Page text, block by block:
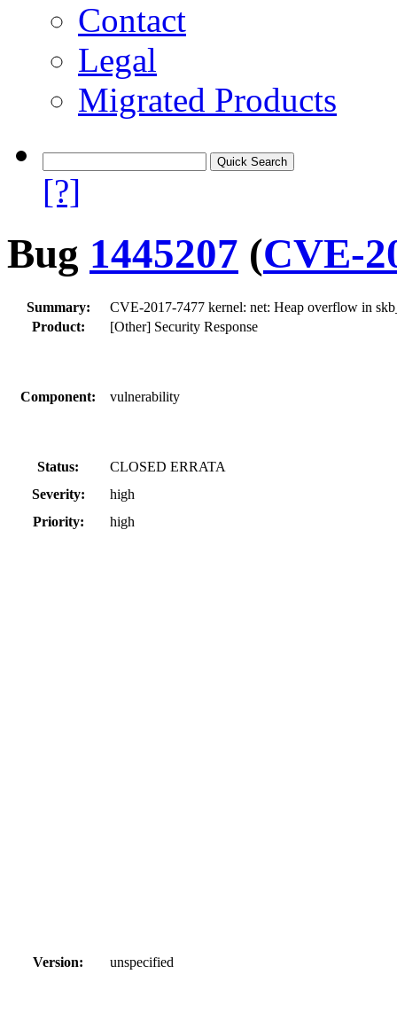
Contact
Legal
Migrated Products
[?]
Bug 1445207 (CVE-
Summary:
CVE-2017-7477 kernel: net: Heap overflow in
Product:
[Other] Security Response
Component: vulnerability
Status:
CLOSED ERRATA
Severity:
high
Priority:
high
Version: unspecified